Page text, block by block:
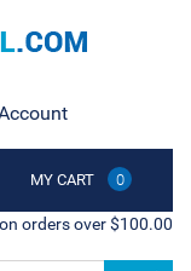
MY CART 0
orders over $100.00